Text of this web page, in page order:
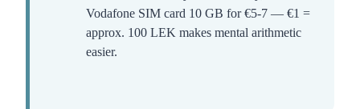
Vodafone SIM card 10 GB for €5-7 — €1 =
approx. 100 LEK makes mental arithmetic
easier.